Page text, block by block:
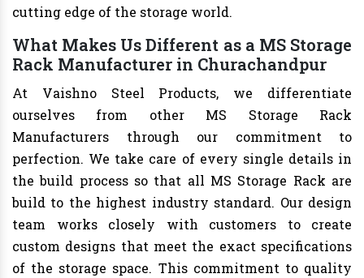
cutting edge of the storage world.
What Makes Us Different as a MS Storage
Rack Manufacturer in Churachandpur
At Vaishno Steel Products, we differentiate
ourselves from other MS Storage Rack
Manufacturers through our commitment to
perfection. We take care of every single details in
the build process so that all MS Storage Rack are
build to the highest industry standard. Our design
team works closely with customers to create
custom designs that meet the exact specifications
of the storage space. This commitment to quality